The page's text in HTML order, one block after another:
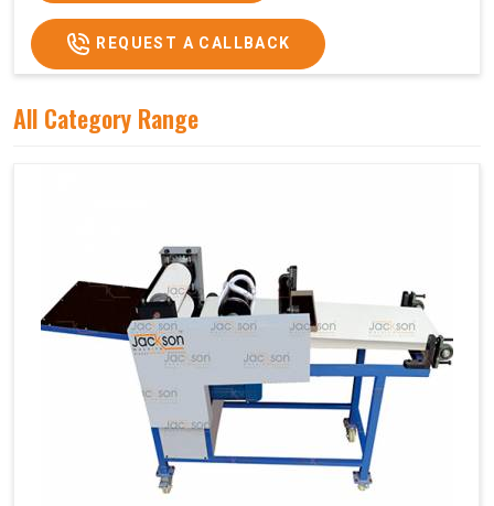
REQUEST A CALLBACK
All Category Range